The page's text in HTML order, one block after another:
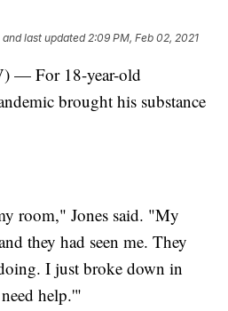
and last updated 2:09 PM, Feb 02, 2021
— For 18-year-old
brought his substance
room," Jones said. "My
they had seen me. They
I just broke down in
help.'"